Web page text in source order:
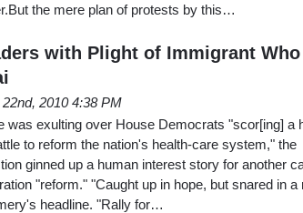
the mere plan of protests by this…
with Plight of Immigrant Who
2010 4:38 PM
was exulting over House Democrats "scor[ing] a
to reform the nation's health-care system," the
ginned up a human interest story for another
"reform." "Caught up in hope, but snared in a
headline. "Rally for…